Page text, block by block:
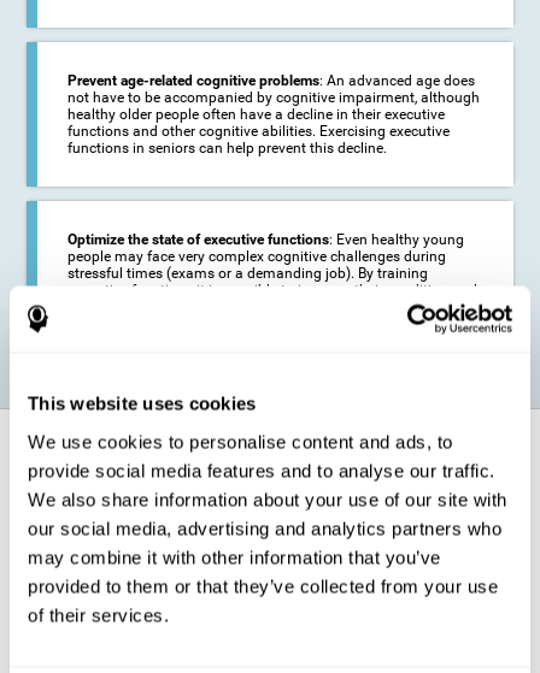
This website uses cookies
We use cookies to personalise content and ads, to
provide social media features and to analyse our traffic.
We also share information about your use of our site with
our social media, advertising and analytics partners who
may combine it with other information that you’ve
provided to them or that they’ve collected from your use
of their services.
Prevent age-related cognitive problems: An advanced age does
not have to be accompanied by cognitive impairment, although
healthy older people often have a decline in their executive
functions and other cognitive abilities. Exercising executive
functions in seniors can help prevent this decline.
Optimize the state of executive functions: Even healthy young
people may face very complex cognitive challenges during
stressful times (exams or a demanding job). By training
executive functions it is possible to improve their condition and
How does it strengthen cognitive
function?
CogniFit's executive function training will test your cognitive abilities
through simple online activities. In order to successfully complete
these tasks,your executive functions will be put to the test.
As a consequence of the training program for reasoning, the areas of
our brain involved in this area will be stimulated. This